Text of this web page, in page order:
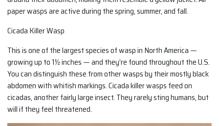
paper wasps are active during the spring, summer, and fall.
Cicada Killer Wasp
This is one of the largest species of wasp in North America —
growing up to 1½ inches — and they’re found throughout the U.S.
You can distinguish these from other wasps by their mostly black
abdomen with whitish markings. Cicada killer wasps feed on
cicadas, another fairly large insect. They rarely sting humans, but
will if they feel threatened.